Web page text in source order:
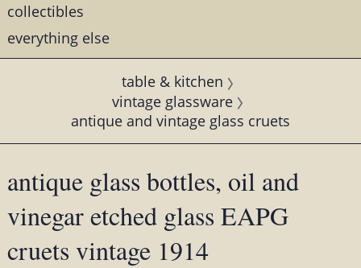
collectibles
everything else
table & kitchen
vintage glassware
antique and vintage glass cruets
antique glass bottles, oil and
vinegar etched glass EAPG
cruets vintage 1914